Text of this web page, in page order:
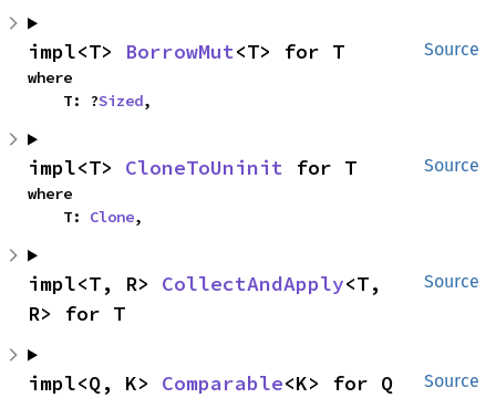
Source
impl<T> BorrowMut<T> for T
where
    T: ?
Sized,
Source
impl<T> CloneToUninit for T
where
    T:
Clone,
Source
impl<T, R> CollectAndApply<T,
R> for T
Source
impl<Q, K> Comparable<K> for Q